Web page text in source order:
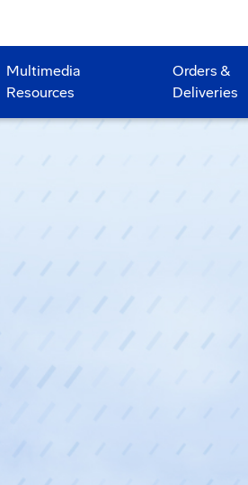
Multimedia
Resources
Orders &
Deliveries